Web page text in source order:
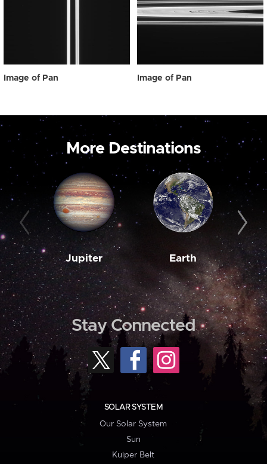
Image of Pan Image of Pan
More Destinations
Jupiter Earth
Stay Connected
SOLAR SYSTEM
Our Solar System
Sun
Kuiper Belt